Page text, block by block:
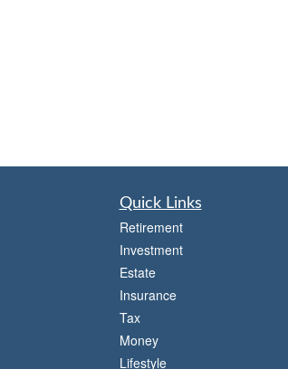
Quick Links
Retirement
Investment
Estate
Insurance
Tax
Money
Lifestyle